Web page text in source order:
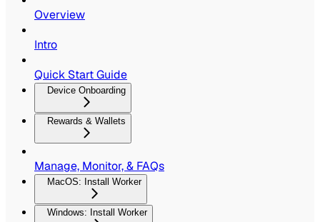
Overview
Intro
Quick Start Guide
Device Onboarding
Rewards & Wallets
Manage, Monitor, & FAQs
MacOS: Install Worker
Windows: Install Worker